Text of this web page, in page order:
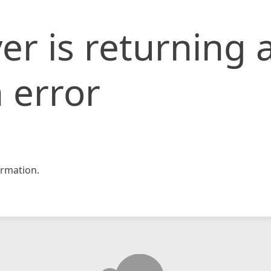
is returning
error